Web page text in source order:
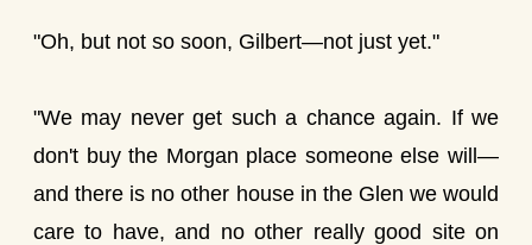
"Oh, but not so soon, Gilbert—not just yet."
"We may never get such a chance again. If we
don't buy the Morgan place someone else will—
and there is no other house in the Glen we would
care to have, and no other really good site on